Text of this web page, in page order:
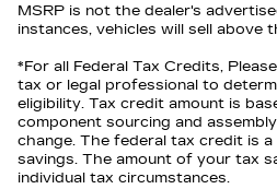
MSRP is not the dealer's
instances, vehicles will sell above
*For all Federal Tax Credits,
tax or legal professional to
eligibility. Tax credit amount is
component sourcing and
change. The federal tax credit is
savings. The amount of your tax
individual tax circumstances.